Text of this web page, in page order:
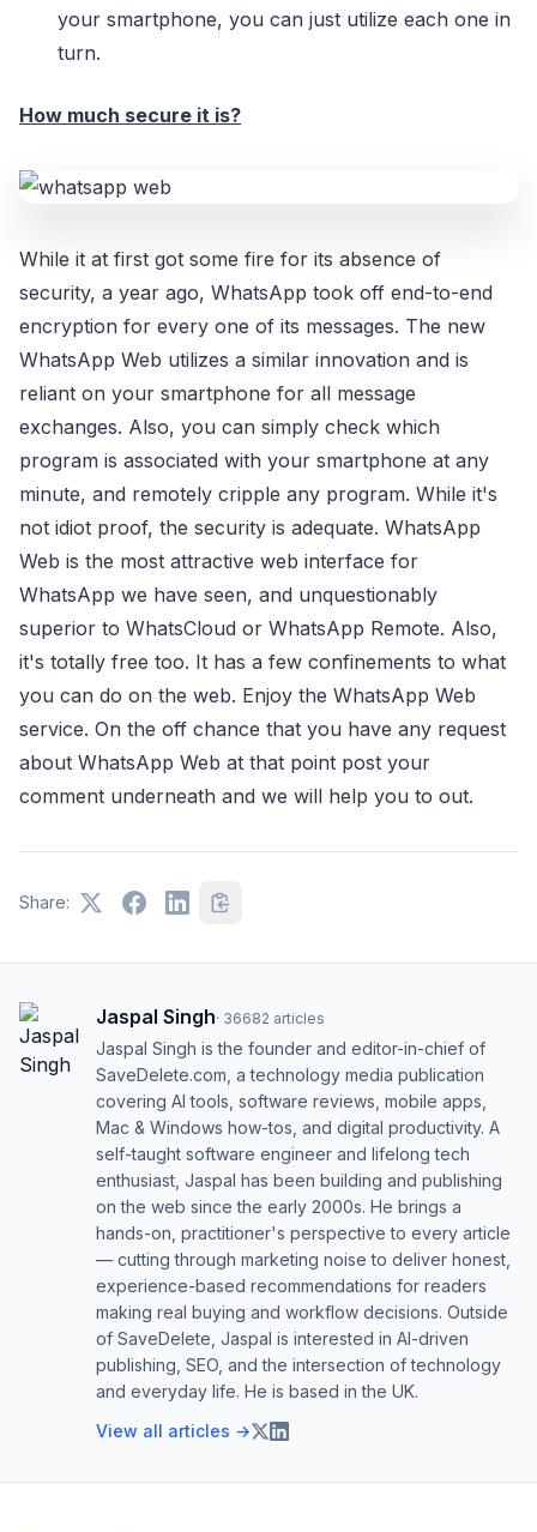
your smartphone, you can just utilize each one in
turn.
How much secure it is?
While it at first got some fire for its absence of
security, a year ago, WhatsApp took off end-to-end
encryption for every one of its messages. The new
WhatsApp Web utilizes a similar innovation and is
reliant on your smartphone for all message
exchanges. Also, you can simply check which
program is associated with your smartphone at any
minute, and remotely cripple any program. While it's
not idiot proof, the security is adequate. WhatsApp
Web is the most attractive web interface for
WhatsApp we have seen, and unquestionably
superior to WhatsCloud or WhatsApp Remote. Also,
it's totally free too. It has a few confinements to what
you can do on the web. Enjoy the WhatsApp Web
service. On the off chance that you have any request
about WhatsApp Web at that point post your
comment underneath and we will help you to out.
Share:
Jaspal Singh· 36682 articles
Jaspal Singh is the founder and editor-in-chief of
SaveDelete.com, a technology media publication
covering AI tools, software reviews, mobile apps,
Mac & Windows how-tos, and digital productivity. A
self-taught software engineer and lifelong tech
enthusiast, Jaspal has been building and publishing
on the web since the early 2000s. He brings a
hands-on, practitioner's perspective to every article
— cutting through marketing noise to deliver honest,
experience-based recommendations for readers
making real buying and workflow decisions. Outside
of SaveDelete, Jaspal is interested in AI-driven
publishing, SEO, and the intersection of technology
and everyday life. He is based in the UK.
View all articles →